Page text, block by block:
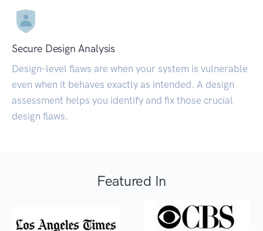
Secure Design Analysis
Design-level flaws are when your system is vulnerable
even when it behaves exactly as intended. A design
assessment helps you identify and fix those crucial
design flaws.
Featured In